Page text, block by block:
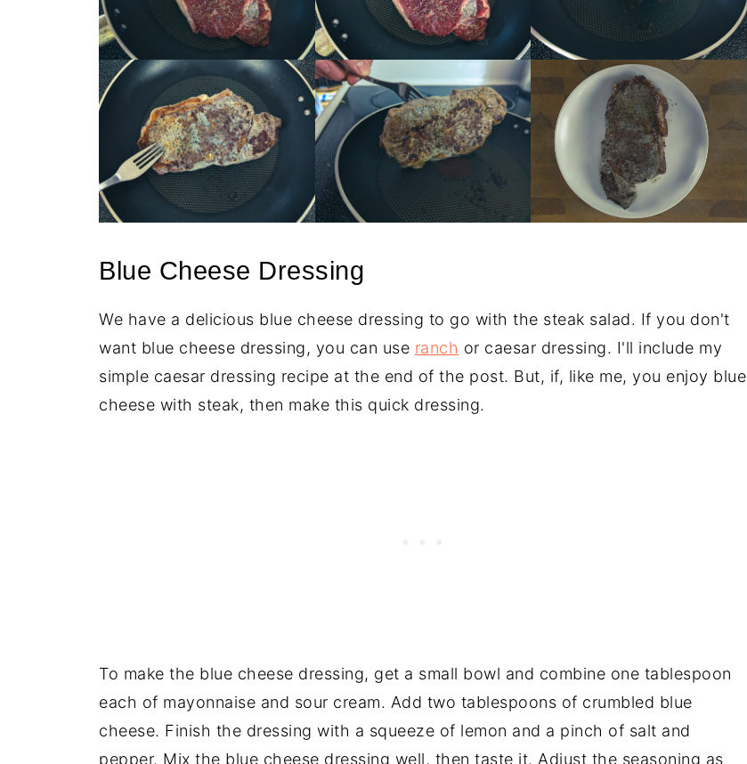
Blue Cheese Dressing
We have a delicious blue cheese dressing to go with the steak salad. If you don't
want blue cheese dressing, you can use ranch or caesar dressing. I'll include my
simple caesar dressing recipe at the end of the post. But, if, like me, you enjoy blue
cheese with steak, then make this quick dressing.
To make the blue cheese dressing, get a small bowl and combine one tablespoon
each of mayonnaise and sour cream. Add two tablespoons of crumbled blue
cheese. Finish the dressing with a squeeze of lemon and a pinch of salt and
pepper. Mix the blue cheese dressing well, then taste it. Adjust the seasoning as